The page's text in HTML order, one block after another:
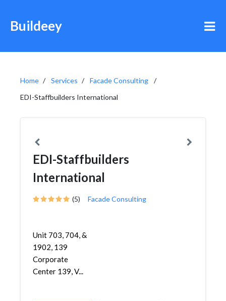
Buildeey
Home Services
Facade Consulting
EDI-Staffbuilders International
EDI-Staffbuilders
International
(5) Facade Consulting
Unit 703, 704, &
1902, 139
Corporate
Center 139, V...